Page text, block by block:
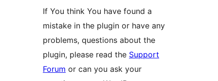
If You think You have found a
mistake in the plugin or have any
problems, questions about the
plugin, please read the Support
Forum